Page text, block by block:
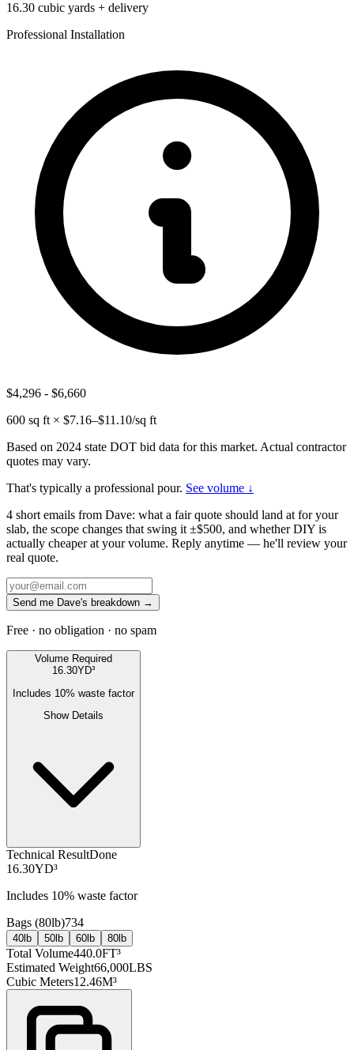
16.30 cubic yards + delivery
Professional Installation
$4,296 - $6,660
600 sq ft × $7.16–$11.10/sq ft
Based on 2024 state DOT bid data for this market. Actual contractor
quotes may vary.
That's typically a professional pour. See volume ↓
4 short emails from Dave: what a fair quote should land at for your
slab, the scope changes that swing it ±$500, and whether DIY is
actually cheaper at your volume. Reply anytime — he'll review your
real quote.
Send me Dave's breakdown →
Free · no obligation · no spam
Volume Required
16.30YD³
Includes 10% waste factor
Show Details
Technical ResultDone
16.30YD³
Includes 10% waste factor
Bags (80lb)734
40lb 50lb 60lb 80lb
Total Volume440.0FT³
Estimated Weight66,000LBS
Cubic Meters12.46M³